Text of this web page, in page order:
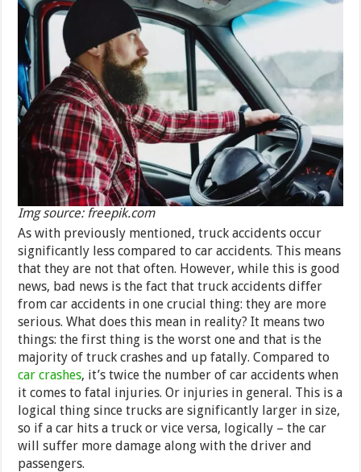
Img source: freepik.com
As with previously mentioned, truck accidents occur
significantly less compared to car accidents. This means
that they are not that often. However, while this is good
news, bad news is the fact that truck accidents differ
from car accidents in one crucial thing: they are more
serious. What does this mean in reality? It means two
things: the first thing is the worst one and that is the
majority of truck crashes and up fatally. Compared to
car crashes, it’s twice the number of car accidents when
it comes to fatal injuries. Or injuries in general. This is a
logical thing since trucks are significantly larger in size,
so if a car hits a truck or vice versa, logically – the car
will suffer more damage along with the driver and
passengers.